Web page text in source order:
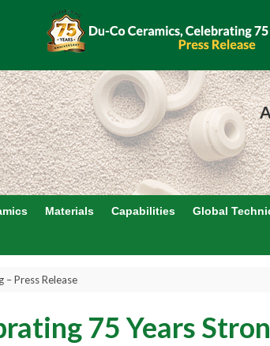
Materials Capabilities Global
– Press Release
75 Years